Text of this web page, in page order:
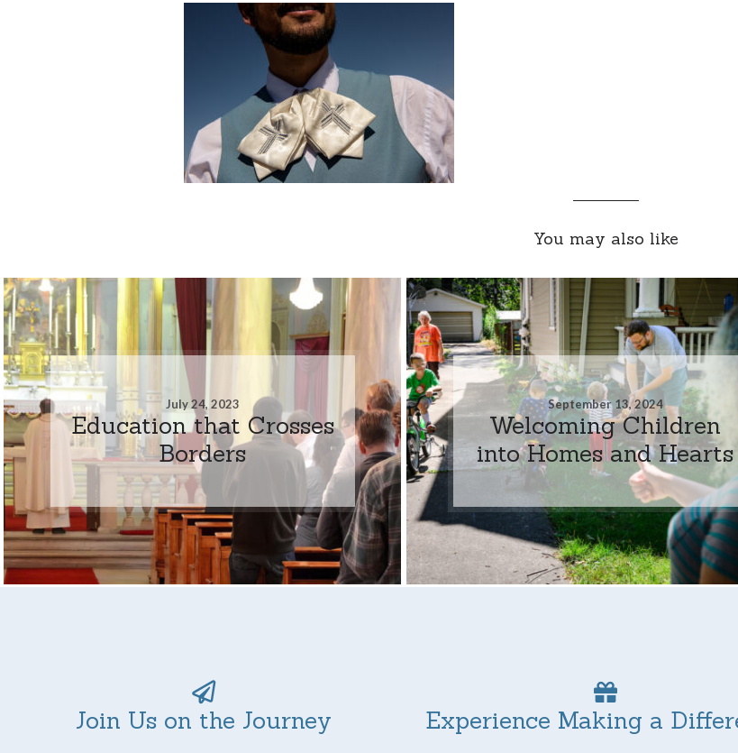
You may also like
July 24, 2023
Education that Crosses
Borders
September 13, 2024
Welcoming Children
into Homes and Hearts
Join Us on the Journey Experience Making a